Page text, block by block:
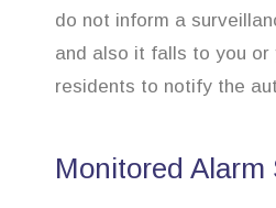
do not inform a
and also it falls to you or
residents to notify the
Monitored Alarm